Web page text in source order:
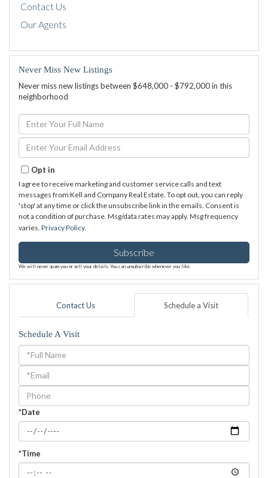
Contact Us
Our Agents
Never Miss New Listings
Never miss new listings between $648,000 - $792,000 in this
neighborhood
Enter
Full
Name
Enter
Your
Email
Opt in
I agree to receive marketing and customer service calls and text
messages from Kell and Company Real Estate. To opt out, you can reply
'stop' at any time or click the unsubscribe link in the emails. Consent is
not a condition of purchase. Msg/data rates may apply. Msg frequency
varies. Privacy Policy.
Subscribe
We will never spam you or sell your details. You can unsubscribe whenever you like.
Contact Us Schedule a Visit
Schedule A Visit
Schedule
a
Visit
*Date
*Time